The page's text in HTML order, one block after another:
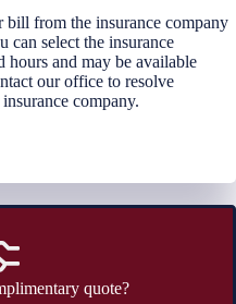
bill from the insurance company
can select the insurance
hours and may be available
our office to resolve
company.
quote?